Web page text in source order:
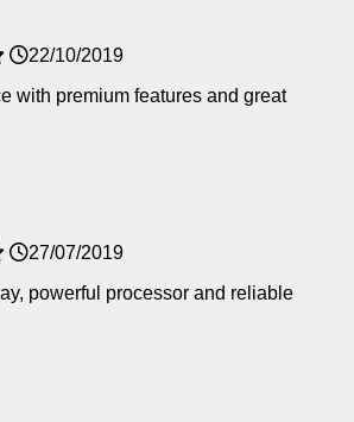
22/10/2019
with premium features and great
27/07/2019
powerful processor and reliable